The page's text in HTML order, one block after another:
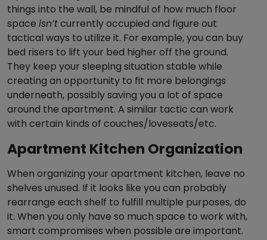
things into the wall, be mindful of how much floor
space isn’tcurrently occupied and figure out
tactical ways to utilize it. For example, you can buy
bed risers to lift your bed higher off the ground.
They keep your sleeping situation stable while
creating an opportunity to fit more belongings
underneath, possibly saving you a lot of space
around the apartment. A similar tactic can work
with certain kinds of couches/loveseats/etc.
Apartment Kitchen Organization
When organizing your apartment kitchen, leave no
shelves unused. If it looks like you can probably
rearrange each shelf to fulfill multiple purposes, do
it. When you only have so much space to work with,
smart compromises when possible are important.